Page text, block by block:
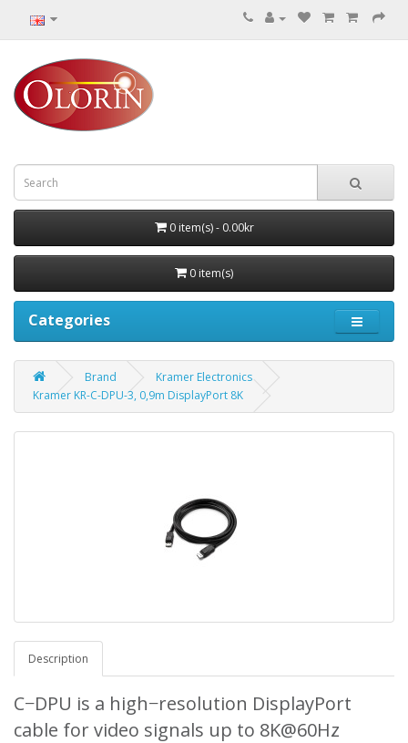
0 item(s) - 0.00kr
0 item(s)
Categories
Brand
Kramer Electronics
Kramer KR-C-DPU-3, 0,9m DisplayPort 8K
Description
C−DPU is a high−resolution DisplayPort
cable for video signals up to 8K@60Hz